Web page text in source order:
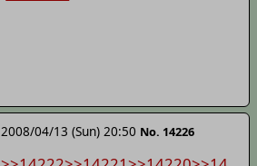
2008/04/13 (Sun) 20:50 No. 14226